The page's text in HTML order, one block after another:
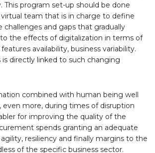
This program set-up should be done
team that is in charge to define
challenges and gaps that gradually
the effects of digitalization in terms of
availability, business variability.
is directly linked to such changing
combined with human being well
even more, during times of disruption
for improving the quality of the
spends granting an adequate
resiliency and finally margins to the
of the specific business sector.